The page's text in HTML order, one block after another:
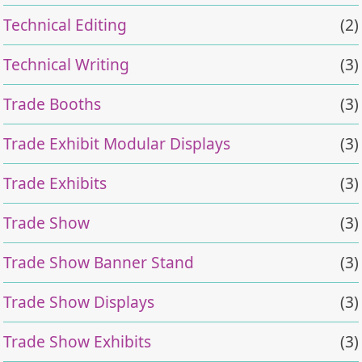
Technical Editing
(2)
Technical Writing
(3)
Trade Booths
(3)
Trade Exhibit Modular Displays
(3)
Trade Exhibits
(3)
Trade Show
(3)
Trade Show Banner Stand
(3)
Trade Show Displays
(3)
Trade Show Exhibits
(3)